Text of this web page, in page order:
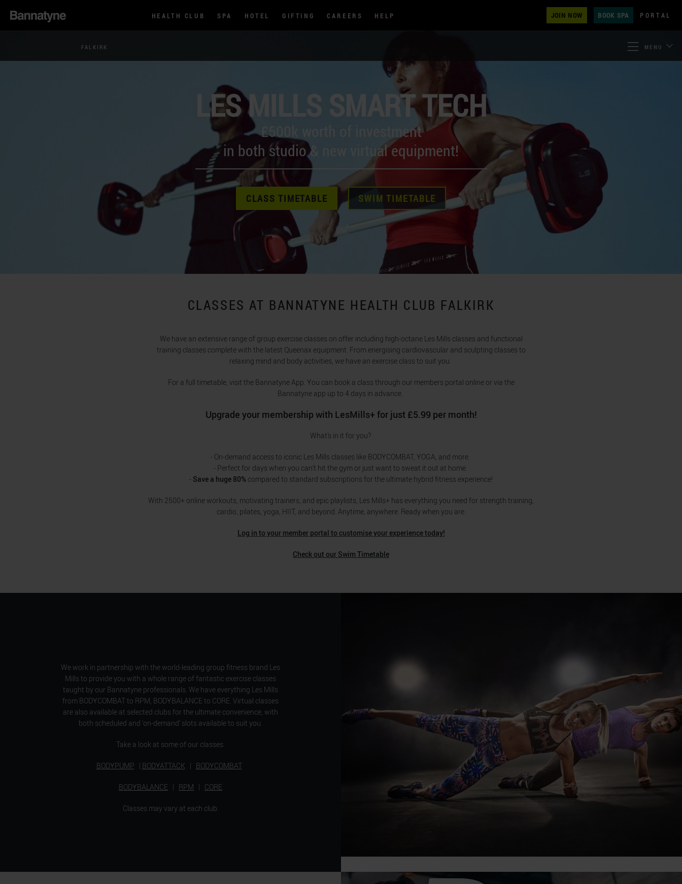
HEALTH CLUB SPA HOTEL GIFTING CAREERS HELP JOIN NOW BOOK SPA PORTAL
FALKIRK MENU
LES MILLS SMART TECH
£500k worth of investment
in both studio & new virtual equipment!
CLASS TIMETABLE SWIM TIMETABLE
CLASSES AT BANNATYNE HEALTH CLUB FALKIRK
We have an extensive range of group exercise classes on offer including high-octane Les Mills classes and functional
training classes complete with the latest Queenax equipment. From energising cardiovascular and sculpting classes to
relaxing mind and body activities, we have an exercise class to suit you.
For a full timetable, visit the Bannatyne App. You can book a class through our members portal online or via the
Bannatyne app up to 4 days in advance.
Upgrade your membership with LesMills+ for just £5.99 per month!
What’s in it for you?
- On-demand access to iconic Les Mills classes like BODYCOMBAT, YOGA, and more.
- Perfect for days when you can't hit the gym or just want to sweat it out at home.
- Save a huge 80% compared to standard subscriptions for the ultimate hybrid fitness experience!
With 2500+ online workouts, motivating trainers, and epic playlists, Les Mills+ has everything you need for strength training,
cardio, pilates, yoga, HIIT, and beyond. Anytime, anywhere. Ready when you are.
Log in to your member portal to customise your experience today!
Check out our Swim Timetable
We work in partnership with the world-leading group fitness brand Les
Mills to provide you with a whole range of fantastic exercise classes
taught by our Bannatyne professionals. We have everything Les Mills
from BODYCOMBAT to RPM, BODYBALANCE to CORE. Virtual classes
are also available at selected clubs for the ultimate convenience, with
both scheduled and ‘on-demand’ slots available to suit you.
Take a look at some of our classes:
BODYPUMP | BODYATTACK | BODYCOMBAT
BODYBALANCE | RPM | CORE
Classes may vary at each club.